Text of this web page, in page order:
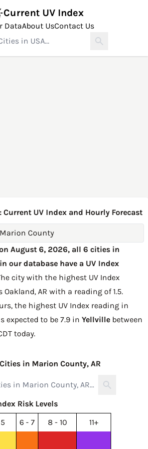
Current UV Index
DataAbout UsContact Us
Current UV Index and Hourly Forecast
Marion County
August 6, 2026, all 6 cities in
our database have a UV Index
city with the highest UV Index
Oakland, AR with a reading of 1.5.
the highest UV Index reading in
expected to be 7.9 in Yellville between
today.
in Marion County, AR
Risk Levels
6 - 7 8 - 10
11+